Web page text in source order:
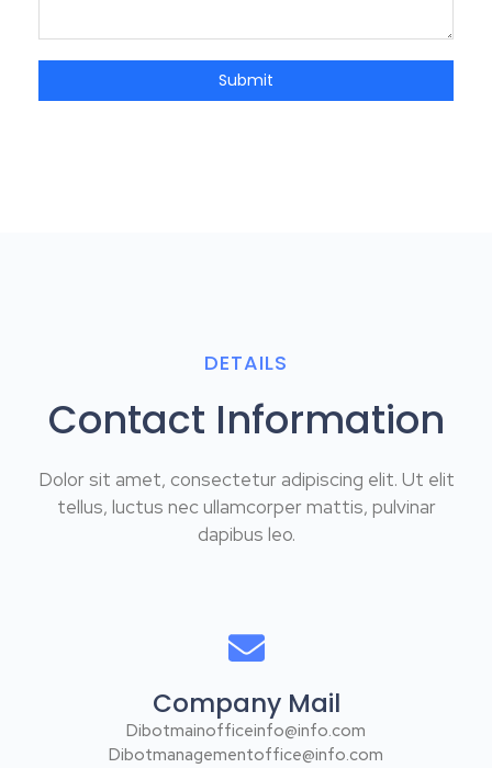
Submit
DETAILS
Contact Information
Dolor sit amet, consectetur adipiscing elit. Ut elit
tellus, luctus nec ullamcorper mattis, pulvinar
dapibus leo.
Company Mail
Dibotmainofficeinfo@info.com
Dibotmanagementoffice@info.com